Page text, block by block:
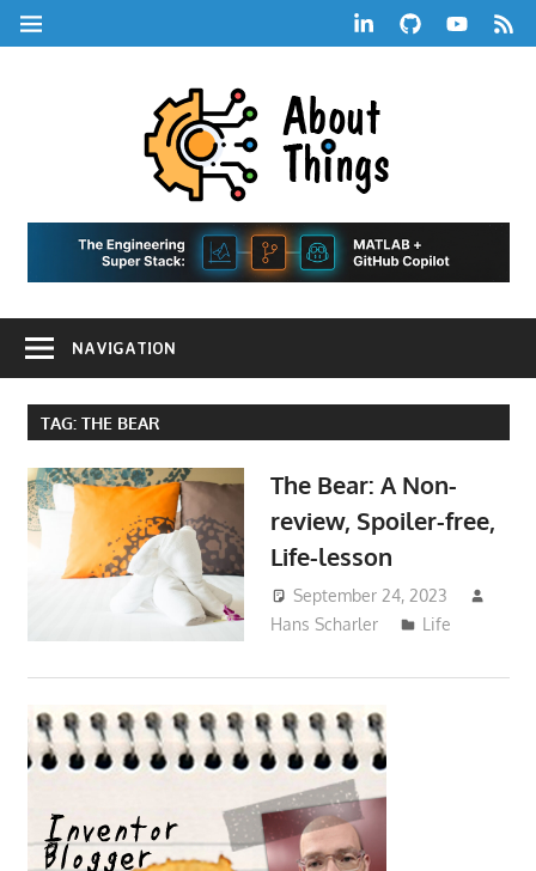
Skip
to
LinkedInGitHubYouTube
RSS
MENU
|
A
Hans
Blog
Life,
Tech,
Marketing,
and
Community
NAVIGATION
TAG: THE BEAR
The Bear: A Non-
review, Spoiler-free,
Life-lesson
September 24, 2023
Hans Scharler
Life